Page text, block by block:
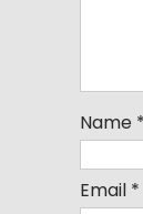
Name *
Email *